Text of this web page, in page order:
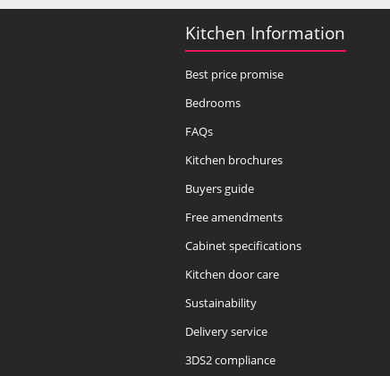
Kitchen Information
Best price promise
Bedrooms
FAQs
Kitchen brochures
Buyers guide
Free amendments
Cabinet specifications
Kitchen door care
Sustainability
Delivery service
3DS2 compliance